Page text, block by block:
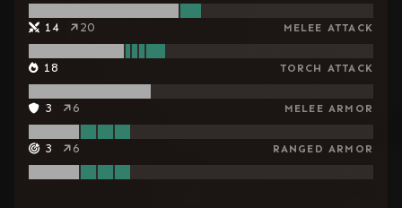
14 20 MELEE ATTACK
18 TORCH ATTACK
3 6 MELEE ARMOR
3 6 RANGED ARMOR